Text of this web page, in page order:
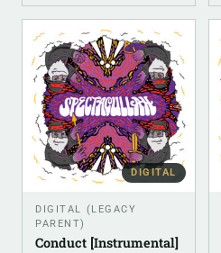
DIGITAL
DIGITAL (LEGACY
PARENT)
Conduct [Instrumental]